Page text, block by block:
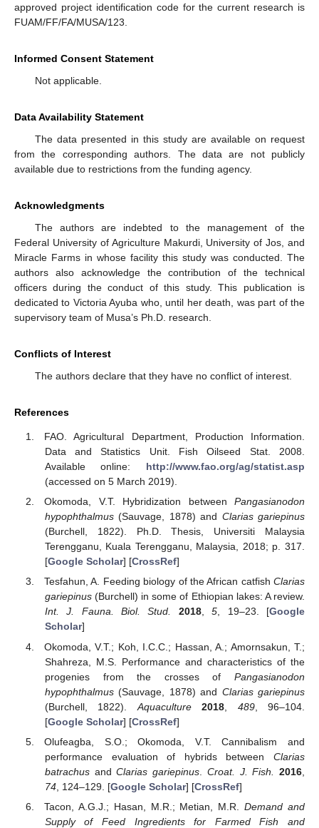
approved project identification code for the current research is
FUAM/FF/FA/MUSA/123.
Informed Consent Statement
Not applicable.
Data Availability Statement
The data presented in this study are available on request
from the corresponding authors. The data are not publicly
available due to restrictions from the funding agency.
Acknowledgments
The authors are indebted to the management of the
Federal University of Agriculture Makurdi, University of Jos, and
Miracle Farms in whose facility this study was conducted. The
authors also acknowledge the contribution of the technical
officers during the conduct of this study. This publication is
dedicated to Victoria Ayuba who, until her death, was part of the
supervisory team of Musa’s Ph.D. research.
Conflicts of Interest
The authors declare that they have no conflict of interest.
References
FAO. Agricultural Department, Production Information.
Data and Statistics Unit. Fish Oilseed Stat. 2008.
Available online: http://www.fao.org/ag/statist.asp
(accessed on 5 March 2019).
Okomoda, V.T. Hybridization between Pangasianodon
hypophthalmus(Sauvage, 1878) and Clarias gariepinus
(Burchell, 1822). Ph.D. Thesis, Universiti Malaysia
Terengganu, Kuala Terengganu, Malaysia, 2018; p. 317.
[Google Scholar] [CrossRef]
Tesfahun, A. Feeding biology of the African catfish Clarias
gariepinus(Burchell) in some of Ethiopian lakes: A review.
Int. J. Fauna. Biol. Stud.
2018,5, 19–23. [Google
Scholar]
Okomoda, V.T.; Koh, I.C.C.; Hassan, A.; Amornsakun, T.;
Shahreza, M.S. Performance and characteristics of the
progenies from the crosses of Pangasianodon
hypophthalmus(Sauvage, 1878) and Clarias gariepinus
(Burchell, 1822). Aquaculture 2018 489, 96–104.
[Google Scholar] [CrossRef]
Olufeagba, S.O.; Okomoda, V.T. Cannibalism and
performance evaluation of hybrids between Clarias
batrachusandClarias gariepinus Croat. J. Fish. 2016
74, 124–129. [Google Scholar] [CrossRef]
Tacon, A.G.J.; Hasan, M.R.; Metian, M.R.Demand and
Supply of Feed Ingredients for Farmed Fish and